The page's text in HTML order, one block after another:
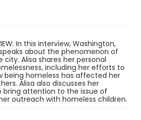
In this interview, Washington,
speaks about the phenomenon of
city. Alisa shares her personal
including her efforts to
being homeless has affected her
Alisa also discusses her
attention to the issue of
outreach with homeless children.